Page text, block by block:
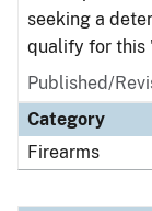
seeking a
qualify for this
Published/
Category
Firearms